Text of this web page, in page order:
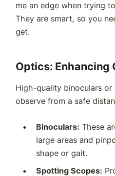
me an edge when trying
They are smart, so you
get.
Optics: Enhancing
High-quality binoculars
observe from a safe
Binoculars: These
large areas and
shape or gait.
Spotting Scopes: